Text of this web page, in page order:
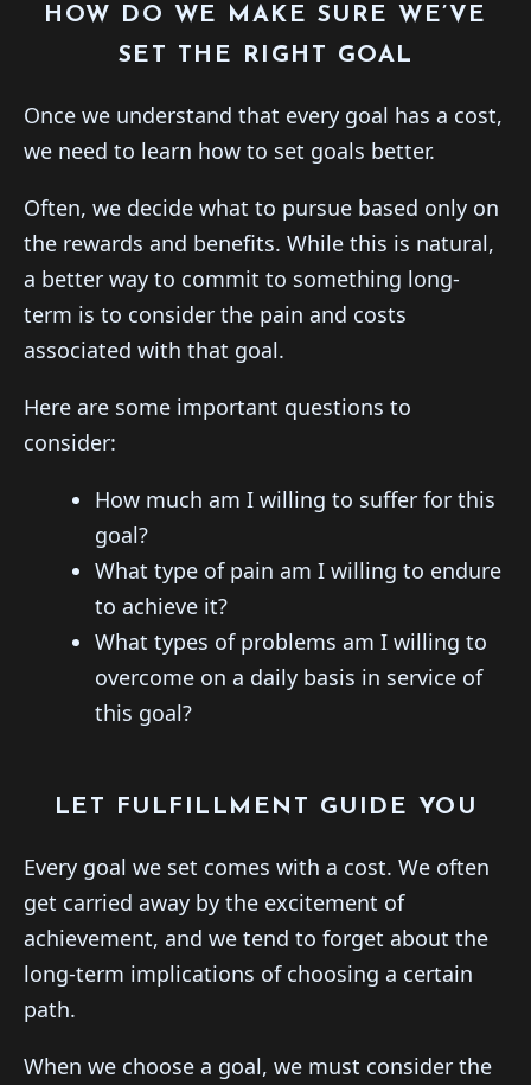
HOW DO WE MAKE SURE WE’VE
SET THE RIGHT GOAL
Once we understand that every goal has a cost,
we need to learn how to set goals better.
Often, we decide what to pursue based only on
the rewards and benefits. While this is natural,
a better way to commit to something long-
term is to consider the pain and costs
associated with that goal.
Here are some important questions to
consider:
How much am I willing to suffer for this
goal?
What type of pain am I willing to endure
to achieve it?
What types of problems am I willing to
overcome on a daily basis in service of
this goal?
LET FULFILLMENT GUIDE YOU
Every goal we set comes with a cost. We often
get carried away by the excitement of
achievement, and we tend to forget about the
long-term implications of choosing a certain
path.
When we choose a goal, we must consider the